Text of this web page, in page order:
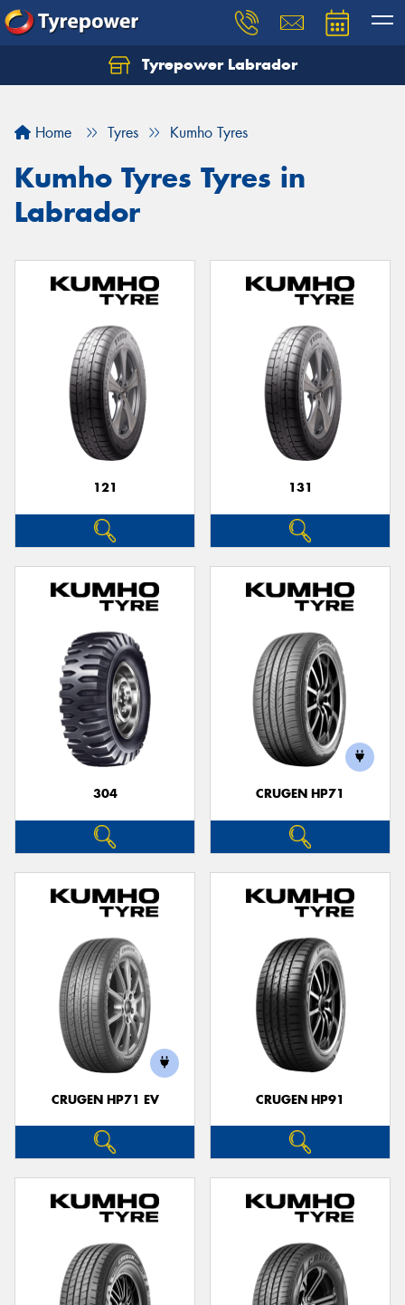
Tyrepower Labrador
Home Tyres Kumho Tyres
Kumho Tyres Tyres in
Labrador
121 131
304 CRUGEN HP71
CRUGEN HP71 EV CRUGEN HP91